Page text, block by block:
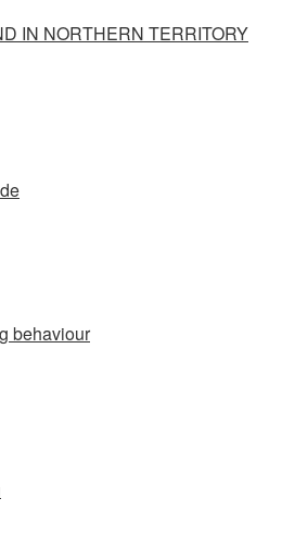
IN NORTHERN TERRITORY
behaviour